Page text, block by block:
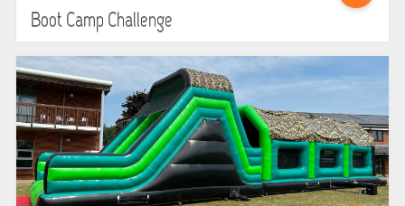
Boot Camp Challenge